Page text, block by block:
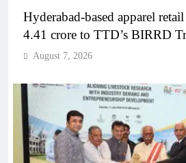
Hyderabad-based apparel
4.41 crore to TTD’s BIRRD
August 7, 2026